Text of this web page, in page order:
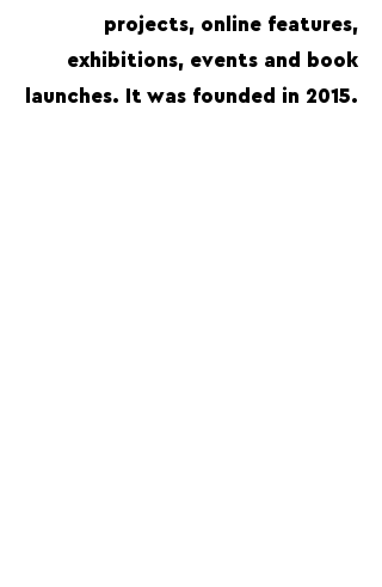
projects, online features,
exhibitions, events and book
launches. It was founded in 2015.